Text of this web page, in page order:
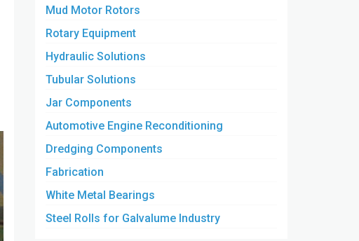
Mud Motor Rotors
Rotary Equipment
Hydraulic Solutions
Tubular Solutions
Jar Components
Automotive Engine Reconditioning
Dredging Components
Fabrication
White Metal Bearings
Steel Rolls for Galvalume Industry